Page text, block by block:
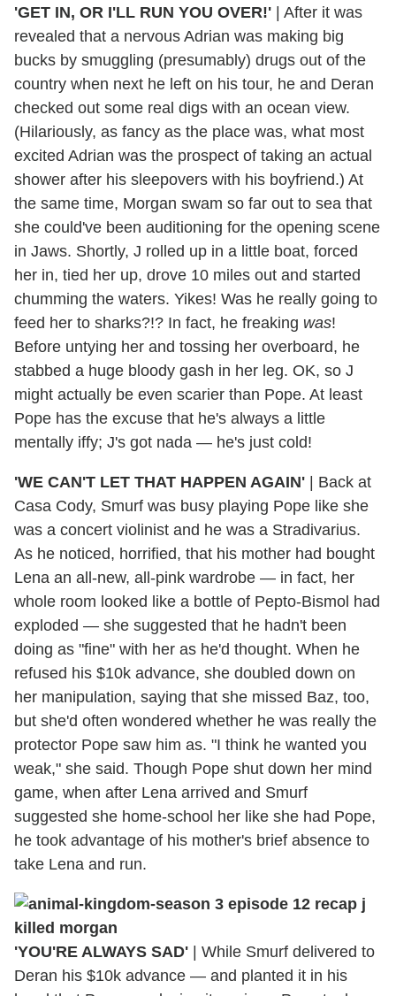
'GET IN, OR I'LL RUN YOU OVER!'
After it was
revealed that a nervous Adrian was making big
bucks by smuggling (presumably) drugs out of the
country when next he left on his tour, he and Deran
checked out some real digs with an ocean view.
(Hilariously, as fancy as the place was, what most
excited Adrian was the prospect of taking an actual
shower after his sleepovers with his boyfriend.) At
the same time, Morgan swam so far out to sea that
she could've been auditioning for the opening scene
in Jaws. Shortly, J rolled up in a little boat, forced
her in, tied her up, drove 10 miles out and started
chumming the waters. Yikes! Was he really going to
feed her to sharks?!? In fact, he freaking was!
Before untying her and tossing her overboard, he
stabbed a huge bloody gash in her leg. OK, so J
might actually be even scarier than Pope. At least
Pope has the excuse that he's always a little
mentally iffy; J's got nada — he's just cold!
'WE CAN'T LET THAT HAPPEN AGAIN'
Back at
Casa Cody, Smurf was busy playing Pope like she
was a concert violinist and he was a Stradivarius.
As he noticed, horrified, that his mother had bought
Lena an all-new, all-pink wardrobe — in fact, her
whole room looked like a bottle of Pepto-Bismol had
exploded — she suggested that he hadn't been
doing as "fine" with her as he'd thought. When he
refused his $10k advance, she doubled down on
her manipulation, saying that she missed Baz, too,
but she'd often wondered whether he was really the
protector Pope saw him as. "I think he wanted you
weak," she said. Though Pope shut down her mind
game, when after Lena arrived and Smurf
suggested she home-school her like she had Pope,
he took advantage of his mother's brief absence to
take Lena and run.
'YOU'RE ALWAYS SAD'
While Smurf delivered to
Deran his $10k advance — and planted it in his